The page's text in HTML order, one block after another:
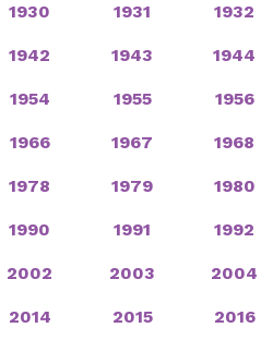
1930 1931 1932
1942 1943 1944
1954 1955 1956
1966 1967 1968
1978 1979 1980
1990 1991 1992
2002 2003 2004
2014 2015 2016